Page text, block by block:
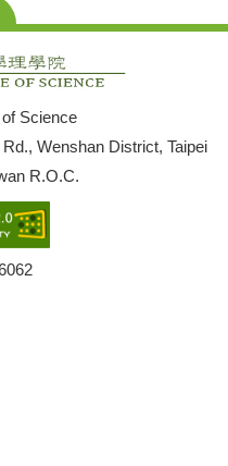
Science
Wenshan District, Taipei
R.O.C.